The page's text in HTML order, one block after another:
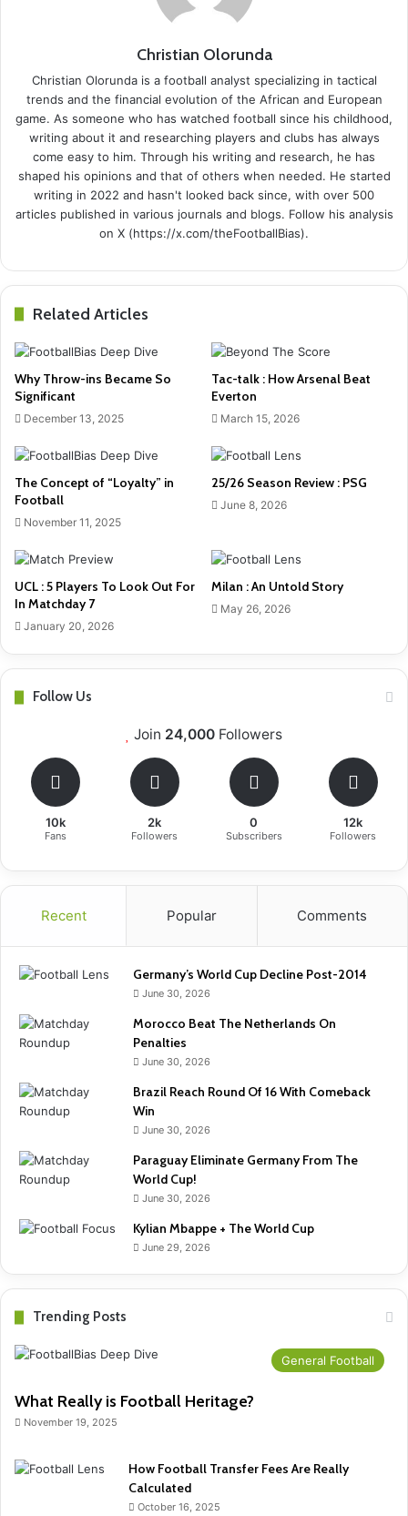
Christian Olorunda
Christian Olorunda is a football analyst specializing in tactical
trends and the financial evolution of the African and European
game. As someone who has watched football since his childhood,
writing about it and researching players and clubs has always
come easy to him. Through his writing and research, he has
shaped his opinions and that of others when needed. He started
writing in 2022 and hasn't looked back since, with over 500
articles published in various journals and blogs. Follow his analysis
on X (https://x.com/theFootballBias).
Related Articles
Why Throw-ins Became So
Significant
December 13, 2025
Tac-talk : How Arsenal Beat
Everton
March 15, 2026
The Concept of “Loyalty” in
Football
November 11, 2025
25/26 Season Review : PSG
June 8, 2026
UCL : 5 Players To Look Out For
In Matchday 7
January 20, 2026
Milan : An Untold Story
May 26, 2026
Follow Us
Join 24,000 Followers
10k
Fans
2k
Followers
0
Subscribers
12k
Followers
Recent Popular Comments
Germany’s World Cup Decline Post-2014
June 30, 2026
Morocco Beat The Netherlands On
Penalties
June 30, 2026
Brazil Reach Round Of 16 With Comeback
Win
June 30, 2026
Paraguay Eliminate Germany From The
World Cup!
June 30, 2026
Kylian Mbappe + The World Cup
June 29, 2026
Trending Posts
General Football
What Really is Football Heritage?
November 19, 2025
How Football Transfer Fees Are Really
Calculated
October 16, 2025